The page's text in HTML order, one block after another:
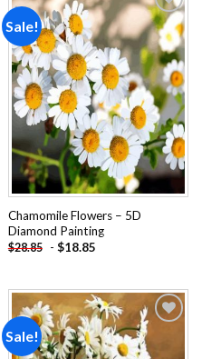
Sale!
Add to
wishlist
Chamomile Flowers – 5D
Diamond Painting
$28.85 - $18.85
Sale!